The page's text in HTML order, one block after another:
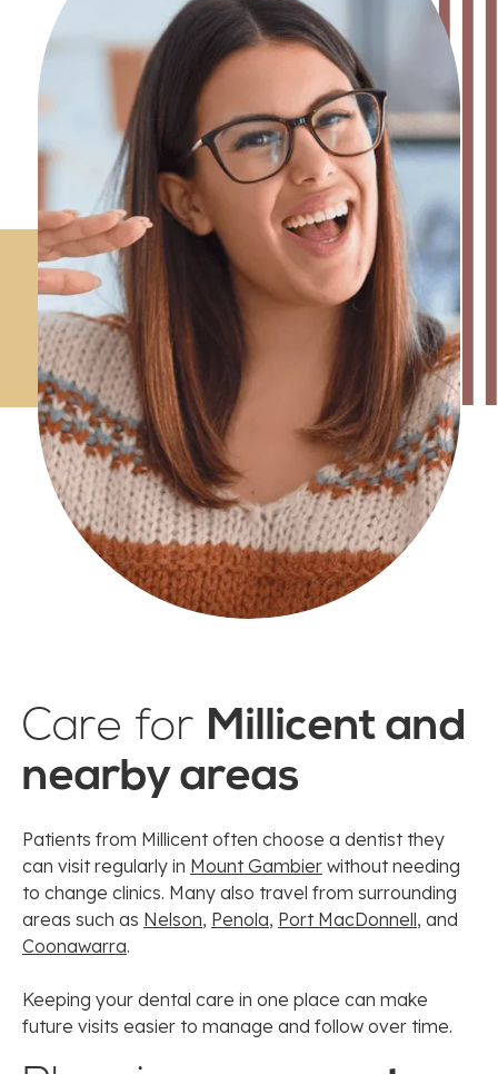
Care for Millicent and
nearby areas
Patients from Millicent often choose a dentist they
can visit regularly in Mount Gambier without needing
to change clinics. Many also travel from surrounding
areas such as Nelson, Penola, Port MacDonnell, and
Coonawarra.
Keeping your dental care in one place can make
future visits easier to manage and follow over time.